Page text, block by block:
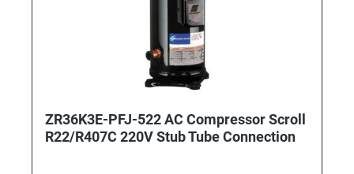
ZR36K3E-PFJ-522 AC Compressor Scroll
R22/R407C 220V Stub Tube Connection